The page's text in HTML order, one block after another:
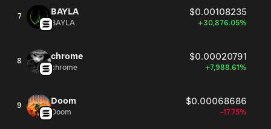
7 BAYLA $0.00108235
BAYLA +30,876.05%
8 chrome $0.00020791
chrome +7,988.61%
9 Doom $0.00068686
Doom -17.75%